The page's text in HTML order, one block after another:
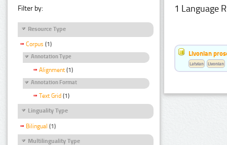
Filter by:
Resource Type
Corpus (1)
Annotation Type
Alignment (1)
Annotation Format
Text Grid (1)
Linguality Type
Bilingual (1)
Multilinguality Type
1 Language
Livonian
Latvian Livonian